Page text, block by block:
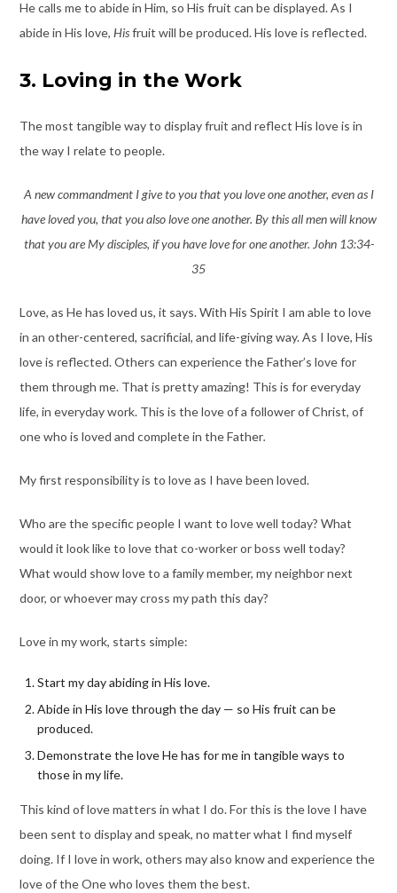
He calls me to abide in Him, so His fruit can be displayed. As I
abide in His love, Hisfruit will be produced. His love is reflected.
3. Loving in the Work
The most tangible way to display fruit and reflect His love is in
the way I relate to people.
A new commandment I give to you that you love one another, even as I
have loved you, that you also love one another. By this all men will know
that you are My disciples, if you have love for one another. John 13:34-
35
Love, as He has loved us, it says. With His Spirit I am able to love
in an other-centered, sacrificial, and life-giving way. As I love, His
love is reflected. Others can experience the Father’s love for
them through me. That is pretty amazing! This is for everyday
life, in everyday work. This is the love of a follower of Christ, of
one who is loved and complete in the Father.
My first responsibility is to love as I have been loved.
Who are the specific people I want to love well today? What
would it look like to love that co-worker or boss well today?
What would show love to a family member, my neighbor next
door, or whoever may cross my path this day?
Love in my work, starts simple:
Start my day abiding in His love.
Abide in His love through the day — so His fruit can be
produced.
Demonstrate the love He has for me in tangible ways to
those in my life.
This kind of love matters in what I do. For this is the love I have
been sent to display and speak, no matter what I find myself
doing. If I love in work, others may also know and experience the
love of the One who loves them the best.